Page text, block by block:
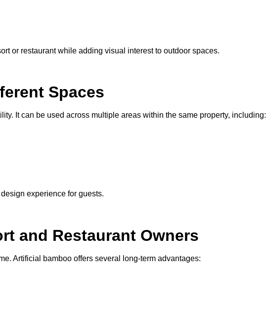
or restaurant while adding visual interest to outdoor spaces.
Spaces
It can be used across multiple areas within the same property, including:
experience for guests.
and Restaurant Owners
Artificial bamboo offers several long-term advantages: